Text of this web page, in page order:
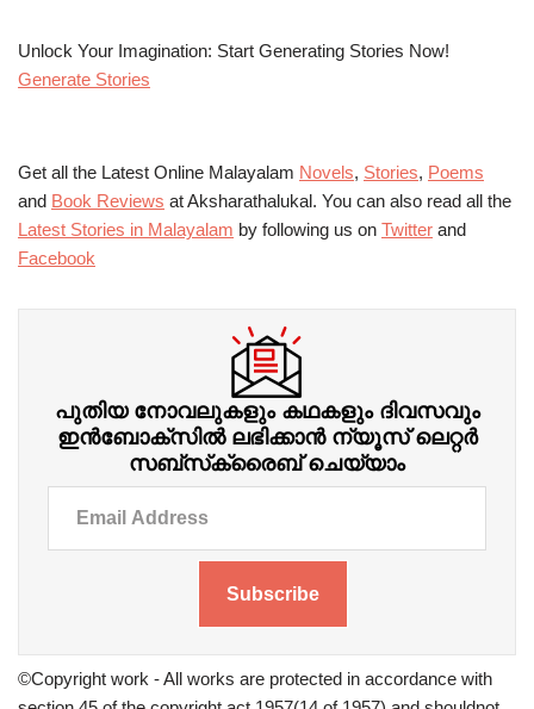
Unlock Your Imagination: Start Generating Stories Now!
Generate Stories
Get all the Latest Online Malayalam Novels, Stories, Poems
and Book Reviews at Aksharathalukal. You can also read all the
Latest Stories in Malayalam by following us on Twitter and
Facebook
പുതിയ നോവലുകളും കഥകളും ദിവസവും
ഇന്‍ബോക്‌സില്‍ ലഭിക്കാന്‍ ന്യൂസ് ലെറ്റർ
സബ്‌സ്‌ക്രൈബ് ചെയ്യാം
Subscribe
©Copyright work - All works are protected in accordance with